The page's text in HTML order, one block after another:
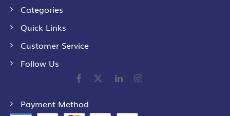
Categories
Quick Links
Customer Service
Follow Us
Payment Method